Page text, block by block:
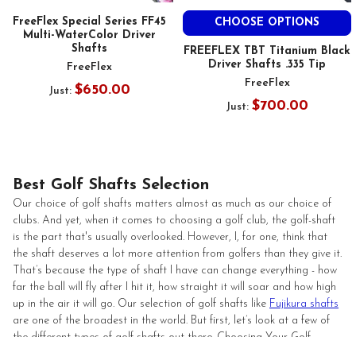
FreeFlex Special Series FF45
Multi-WaterColor Driver
Shafts
FreeFlex
Just: $650.00
CHOOSE OPTIONS
FREEFLEX TBT Titanium Black
Driver Shafts .335 Tip
FreeFlex
Just: $700.00
Best Golf Shafts Selection
Our choice of golf shafts matters almost as much as our choice of
clubs. And yet, when it comes to choosing a golf club, the golf-shaft
is the part that's usually overlooked. However, I, for one, think that
the shaft deserves a lot more attention from golfers than they give it.
That’s because the type of shaft I have can change everything - how
far the ball will fly after I hit it, how straight it will soar and how high
up in the air it will go. Our selection of golf shafts like Fujikura shafts
are one of the broadest in the world. But first, let’s look at a few of